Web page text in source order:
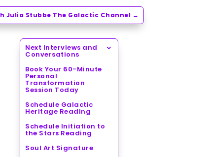
Julia Stubbe The Galactic Channel →
Next Interviews and
Conversations
Book Your 60-Minute
Personal
Transformation
Session Today
Schedule Galactic
Heritage Reading
Schedule Initiation to
the Stars Reading
Soul Art Signature